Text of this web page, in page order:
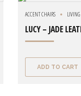
ACCENT CHAIRS
LUCY – JADE
ADD TO CART